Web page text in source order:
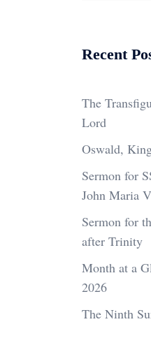
Recent
The
Lord
Oswald,
Sermon for
John Maria
Sermon for
after Trinity
Month at a
2026
The Ninth